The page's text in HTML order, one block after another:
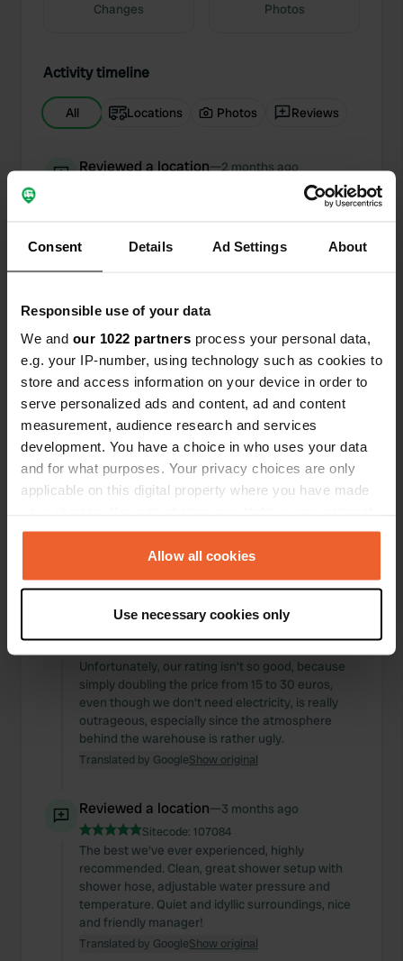
Consent Details Ad Settings About
Responsible use of your data
We and our 1022 partners process your personal data,
e.g. your IP-number, using technology such as cookies to
store and access information on your device in order to
serve personalized ads and content, ad and content
measurement, audience research and services
development. You have a choice in who uses your data
and for what purposes. Your privacy choices are only
applicable on this digital property where you have made
any time from the Cookie Declaration or by clicking on
the Privacy trigger icon.
Collect information about your geographical location
which can be accurate to within several meters
Identify your device by actively scanning it for
specific characteristics (fingerprinting)
Find out more about how your personal data is processed
and set your preferences in the details section
provide social media features and to analyse our traffic.
We also share information about your use of our site with
our social media, advertising and analytics partners who
may combine it with other information that you’ve
provided to them or that they’ve collected from your use
of their services.
Allow all cookies
Use necessary cookies only
Changes Photos
Activity timeline
All Locations Photos Reviews
Reviewed a location—2 months ago
We can only echo the praise; this is exactly how
trees and ruminating cows. And the owner—a
Reviewed a location 2 months ago
Sitecode:
We wanted to try out this campsite, but the
barrier was closed without any signs. A friendly
permanent camper helped us and looked up the
phone number, which turned out to be the
owner's, not the manager's. However, the
manager was very dismissive and unfriendly,
saying there were no spaces available, even
the guest area. He probably just didn't feel like
working because of the great weather!
Reviewed a location —2 months ago
Unfortunately, our rating isn't so good, because
simply doubling the price from 15 to 30 euros,
even though we don't need electricity, is really
outrageous, especially since the atmosphere
behind the warehouse is rather ugly.
Translated by GoogleShow original
Reviewed a location—3 months ago
Sitecode: 107084
The best we've ever experienced, highly
recommended. Clean, great shower setup with
shower hose, adjustable water pressure and
temperature. Quiet and idyllic surroundings, nice
and friendly manager!
Translated by GoogleShow original